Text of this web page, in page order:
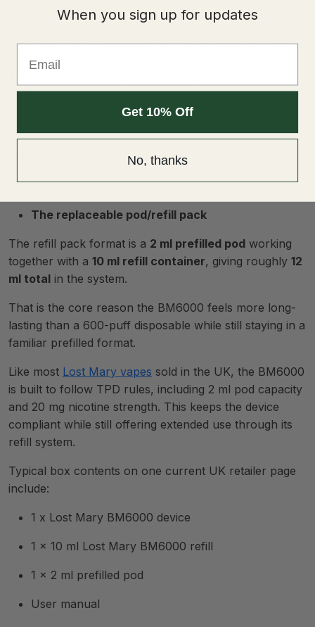
every time.
TheBM6000is anMTL vapingdevice. That means a
tighter, more cigarette-style draw rather than the airy,
ohm kit.
A practical way to picture it is to split the kit into two
The rechargeable device body
The replaceable pod/refill pack
The refill pack format is a 2 ml prefilled pod working
together with a 10 ml refill container, giving roughly 12
ml total in the system.
That is the core reason the BM6000 feels more long-
lasting than a 600-puff disposable while still staying in a
familiar prefilled format.
Like most Lost Mary vapes sold in the UK, the BM6000
is built to follow TPD rules, including 2 ml pod capacity
and 20 mg nicotine strength. This keeps the device
compliant while still offering extended use through its
refill system.
Typical box contents on one current UK retailer page
include:
1 x Lost Mary BM6000 device
1 x 10 ml Lost Mary BM6000 refill
1 x 2 ml prefilled pod
User manual
When you sign up for updates
Get 10% Off
No, thanks